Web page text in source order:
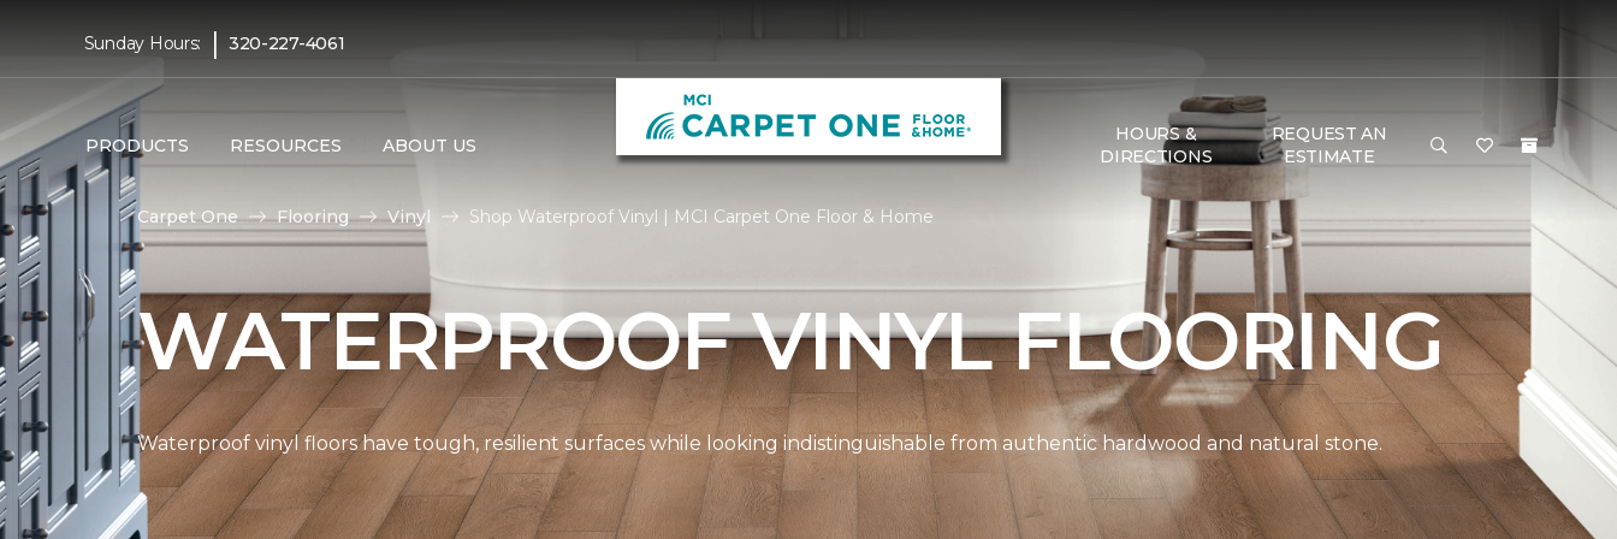
Sunday Hours: | 320-227-4061
PRODUCTS RESOURCES ABOUT US
HOURS &
DIRECTIONS
REQUEST AN
ESTIMATE
Carpet One Flooring Vinyl Shop Waterproof Vinyl | MCI Carpet One Floor & Home
WATERPROOF VINYL FLOORING
Waterproof vinyl floors have tough, resilient surfaces while looking indistinguishable from authentic hardwood and natural stone.